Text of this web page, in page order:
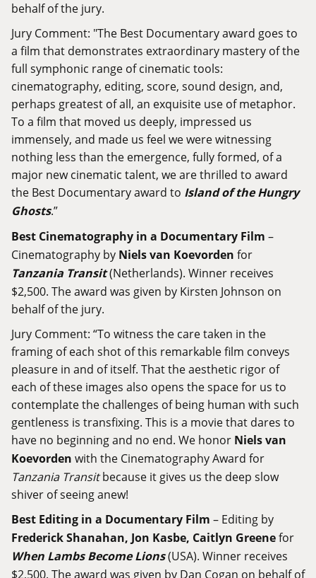
behalf of the jury.
Jury Comment: "The Best Documentary award goes to
a film that demonstrates extraordinary mastery of the
full symphonic range of cinematic tools:
cinematography, editing, score, sound design, and,
perhaps greatest of all, an exquisite use of metaphor.
To a film that moved us deeply, impressed us
immensely, and made us feel we were witnessing
nothing less than the emergence, fully formed, of a
major new cinematic talent, we are thrilled to award
the Best Documentary award to Island of the Hungry
Ghosts.”
Best Cinematography in a Documentary Film –
Cinematography by Niels van Koevorden for
Tanzania Transit(Netherlands). Winner receives
$2,500. The award was given by Kirsten Johnson on
behalf of the jury.
Jury Comment: “To witness the care taken in the
framing of each shot of this remarkable film conveys
pleasure in and of itself. That the aesthetic rigor of
each of these images also opens the space for us to
contemplate the challenges of being human with such
gentleness is transfixing. This is a movie that dares to
have no beginning and no end. We honor Niels van
Koevorden with the Cinematography Award for
Tanzania Transitbecause it gives us the deep slow
shiver of seeing anew!
Best Editing in a Documentary Film – Editing by
Frederick Shanahan, Jon Kasbe, Caitlyn Greenefor
When Lambs Become Lions(USA). Winner receives
$2,500. The award was given by Dan Cogan on behalf of